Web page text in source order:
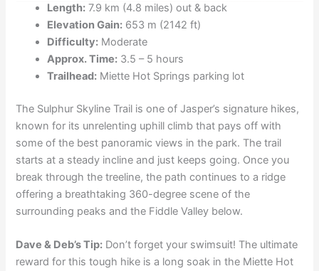
Length: 7.9 km (4.8 miles) out & back
Elevation Gain: 653 m (2142 ft)
Difficulty: Moderate
Approx. Time: 3.5 – 5 hours
Trailhead: Miette Hot Springs parking lot
The Sulphur Skyline Trail is one of Jasper’s signature hikes,
known for its unrelenting uphill climb that pays off with
some of the best panoramic views in the park. The trail
starts at a steady incline and just keeps going. Once you
break through the treeline, the path continues to a ridge
offering a breathtaking 360-degree scene of the
surrounding peaks and the Fiddle Valley below.
Dave & Deb’s Tip: Don’t forget your swimsuit! The ultimate
reward for this tough hike is a long soak in the Miette Hot